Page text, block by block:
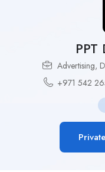
PPT
Advertising,
+971 542